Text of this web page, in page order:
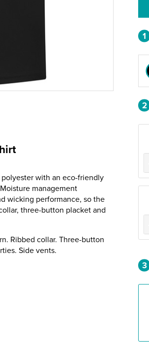
with an eco-friendly
management
wicking performance, so the
three-button placket and
Ribbed collar. Three-button
Side vents.
1
2
3